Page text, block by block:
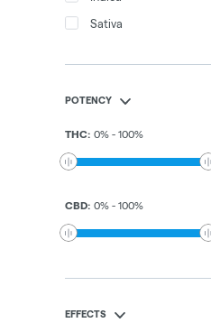
Sativa
POTENCY
THC: 0% - 100%
CBD: 0% - 100%
EFFECTS